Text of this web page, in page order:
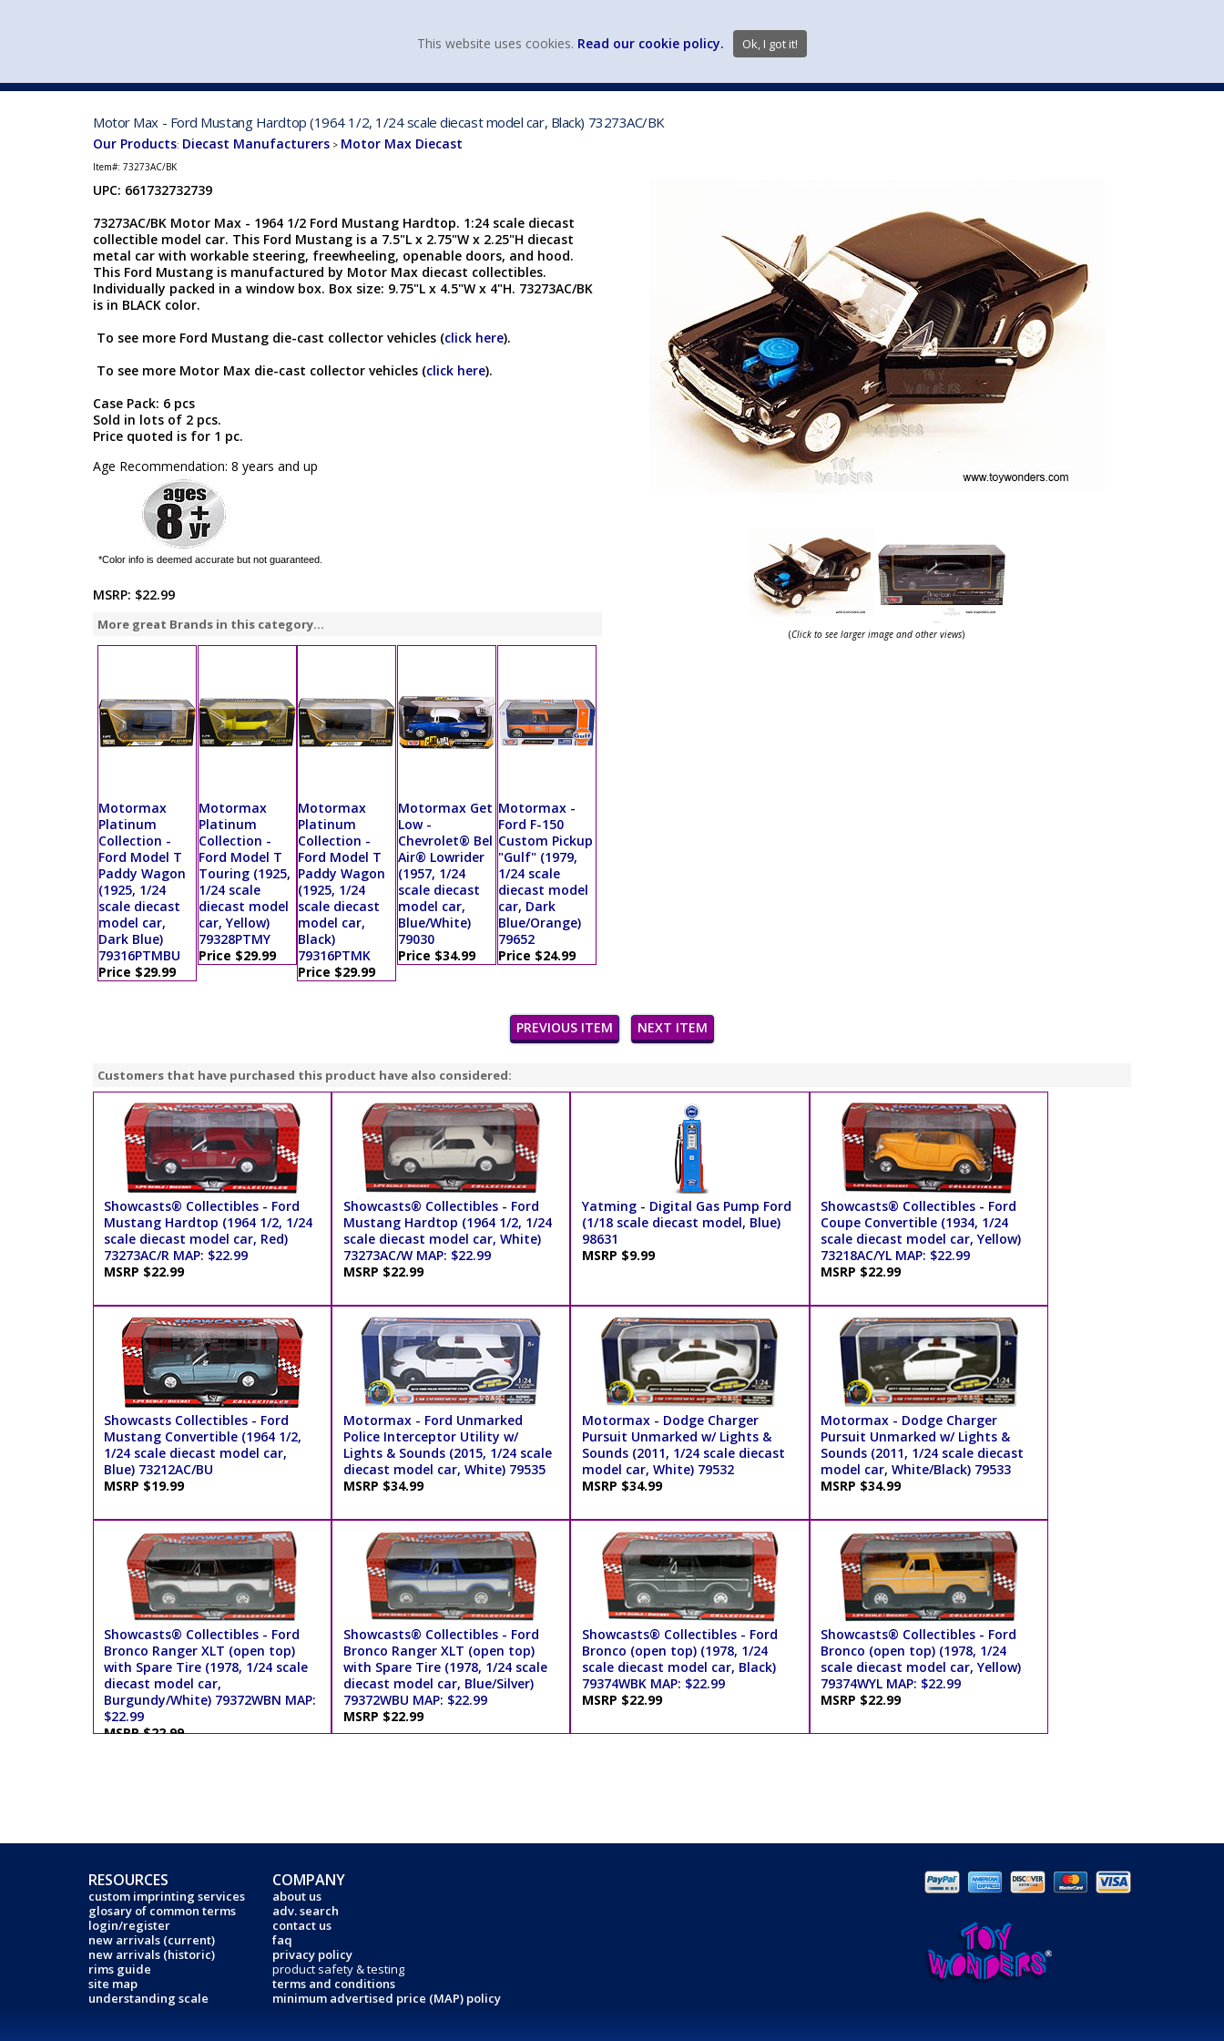
Motor Max - Ford Mustang Hardtop (1964 1/2, 1/24 scale diecast model car, Black) 73273AC/BK
Our Products: Diecast Manufacturers > Motor Max Diecast
Item#: 73273AC/BK
UPC: 661732732739
73273AC/BK Motor Max - 1964 1/2 Ford Mustang Hardtop. 1:24 scale diecast
collectible model car. This Ford Mustang is a 7.5"L x 2.75"W x 2.25"H diecast
metal car with workable steering, freewheeling, openable doors, and hood.
This Ford Mustang is manufactured by Motor Max diecast collectibles.
Individually packed in a window box. Box size: 9.75"L x 4.5"W x 4"H. 73273AC/BK
is in BLACK color.
To see more Ford Mustang die-cast collector vehicles (click here).
To see more Motor Max die-cast collector vehicles (click here).
Case Pack: 6 pcs
Sold in lots of 2 pcs.
Price quoted is for 1 pc.
Age Recommendation: 8 years and up
*Color info is deemed accurate but not guaranteed.
MSRP: $22.99
More great Brands in this category...
Motormax
Platinum
Collection -
Ford Model T
Paddy Wagon
(1925, 1/24
scale diecast
model car,
Dark Blue)
79316PTMBU
Price $29.99
Motormax
Platinum
Collection -
Ford Model T
Touring (1925,
1/24 scale
diecast model
car, Yellow)
79328PTMY
Price $29.99
Motormax
Platinum
Collection -
Ford Model T
Paddy Wagon
(1925, 1/24
scale diecast
model car,
Black)
79316PTMK
Price $29.99
Motormax Get
Low -
Chevrolet® Bel
Air® Lowrider
(1957, 1/24
scale diecast
model car,
Blue/White)
79030
Price $34.99
Motormax -
Ford F-150
Custom Pickup
"Gulf" (1979,
1/24 scale
diecast model
car, Dark
Blue/Orange)
79652
Price $24.99
(Click to see larger image and other views)
PREVIOUS ITEM NEXT ITEM
Customers that have purchased this product have also considered:
Showcasts® Collectibles - Ford
Mustang Hardtop (1964 1/2, 1/24
scale diecast model car, Red)
73273AC/R MAP: $22.99
MSRP $22.99
Showcasts® Collectibles - Ford
Mustang Hardtop (1964 1/2, 1/24
scale diecast model car, White)
73273AC/W MAP: $22.99
MSRP $22.99
Yatming - Digital Gas Pump Ford
(1/18 scale diecast model, Blue)
98631
MSRP $9.99
Showcasts® Collectibles - Ford
Coupe Convertible (1934, 1/24
scale diecast model car, Yellow)
73218AC/YL MAP: $22.99
MSRP $22.99
Showcasts Collectibles - Ford
Mustang Convertible (1964 1/2,
1/24 scale diecast model car,
Blue) 73212AC/BU
MSRP $19.99
Motormax - Ford Unmarked
Police Interceptor Utility w/
Lights & Sounds (2015, 1/24 scale
diecast model car, White) 79535
MSRP $34.99
Motormax - Dodge Charger
Pursuit Unmarked w/ Lights &
Sounds (2011, 1/24 scale diecast
model car, White) 79532
MSRP $34.99
Motormax - Dodge Charger
Pursuit Unmarked w/ Lights &
Sounds (2011, 1/24 scale diecast
model car, White/Black) 79533
MSRP $34.99
Showcasts® Collectibles - Ford
Bronco Ranger XLT (open top)
with Spare Tire (1978, 1/24 scale
diecast model car,
Burgundy/White) 79372WBN MAP:
$22.99
MSRP $22.99
Showcasts® Collectibles - Ford
Bronco Ranger XLT (open top)
with Spare Tire (1978, 1/24 scale
diecast model car, Blue/Silver)
79372WBU MAP: $22.99
MSRP $22.99
Showcasts® Collectibles - Ford
Bronco (open top) (1978, 1/24
scale diecast model car, Black)
79374WBK MAP: $22.99
MSRP $22.99
Showcasts® Collectibles - Ford
Bronco (open top) (1978, 1/24
scale diecast model car, Yellow)
79374WYL MAP: $22.99
MSRP $22.99
RESOURCES
custom imprinting services
glosary of common terms
login/register
new arrivals (current)
new arrivals (historic)
rims guide
site map
understanding scale
COMPANY
about us
adv. search
contact us
faq
privacy policy
product safety & testing
terms and conditions
minimum advertised price (MAP) policy
This website uses cookies. Read our cookie policy. Ok, I got it!